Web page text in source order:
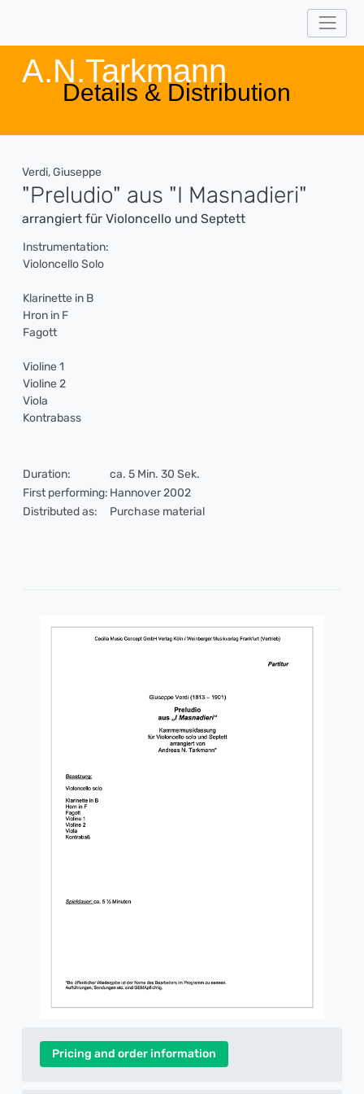
A.N.Tarkmann
Details & Distribution
Verdi, Giuseppe
"Preludio" aus "I Masnadieri"
arrangiert für Violoncello und Septett
Instrumentation:
Violoncello Solo
Klarinette in B
Hron in F
Fagott
Violine 1
Violine 2
Viola
Kontrabass
Duration:
ca. 5 Min. 30 Sek.
First performing: Hannover 2002
Distributed as:
Purchase material
Pricing and order information